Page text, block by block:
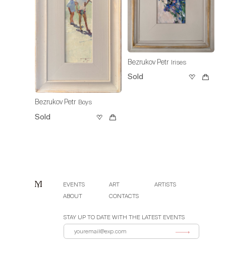
Bezrukov Petr Boys
Sold
Bezrukov Petr Irises
Sold
EVENTS ART
ARTISTS
ABOUT
CONTACTS
STAY UP TO DATE WITH THE LATEST EVENTS